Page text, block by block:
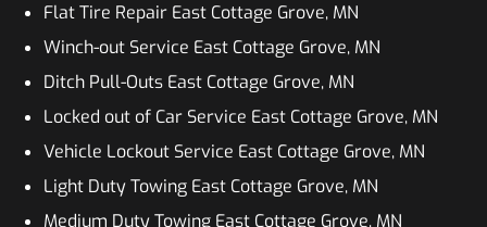
Flat Tire Repair East Cottage Grove, MN
Winch-out Service East Cottage Grove, MN
Ditch Pull-Outs East Cottage Grove, MN
Locked out of Car Service East Cottage Grove, MN
Vehicle Lockout Service East Cottage Grove, MN
Light Duty Towing East Cottage Grove, MN
Medium Duty Towing East Cottage Grove, MN